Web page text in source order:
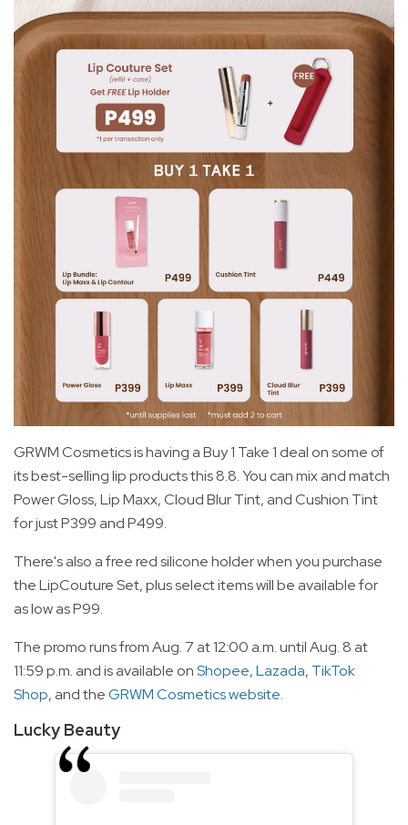
GRWM Cosmetics is having a Buy 1 Take 1 deal on some of
its best-selling lip products this 8.8. You can mix and match
Power Gloss, Lip Maxx, Cloud Blur Tint, and Cushion Tint
for just P399 and P499.
There's also a free red silicone holder when you purchase
the LipCouture Set, plus select items will be available for
as low as P99.
The promo runs from Aug. 7 at 12:00 a.m. until Aug. 8 at
11:59 p.m. and is available onShopee,Lazada, TikTok
Shop, and theGRWM Cosmetics website.
Lucky Beauty